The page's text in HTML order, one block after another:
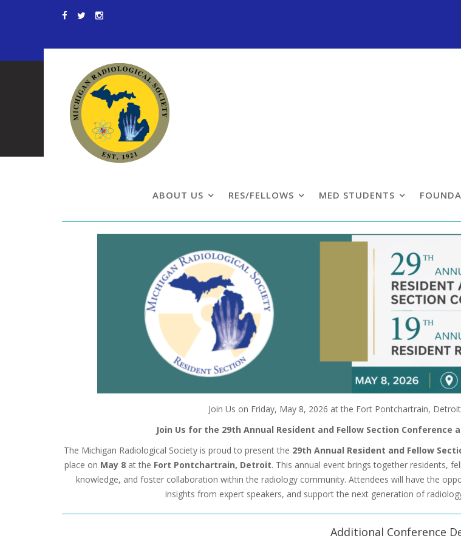
ABOUT US RES/FELLOWS MED STUDENTS
Resident & Fellow Section
Join Us on Friday, May 8, 2026 at the Fort Pontchartrain,
Join Us for the 29th Annual Resident and Fellow Section Conference
The Michigan Radiological Society is proud to present the 29th Annual Resident and Fellow
place on May 8 at the Fort Pontchartrain, Detroit. This annual event brings together residents,
knowledge, and foster collaboration within the radiology community. Attendees will have the
insights from expert speakers, and support the next generation of
Additional Conference